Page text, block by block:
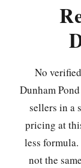
No
Dunham
sellers in a
pricing at
less
not the